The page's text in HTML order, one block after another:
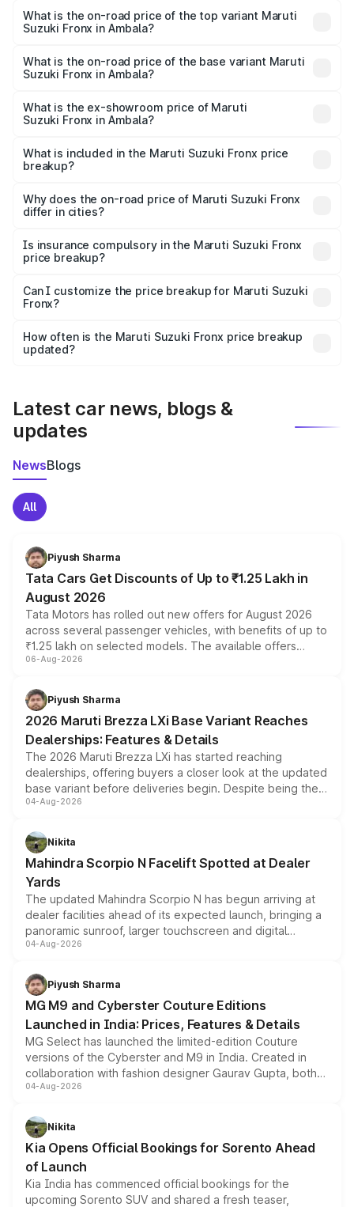
Suzuki Fronx in Ambala is ₹39.67 thousands
What is the on-road price of the top variant Maruti
Suzuki Fronx in Ambala?
₹14.56 lakhs Lakh in Ambala.
What is the on-road price of the base variant Maruti
Suzuki Fronx in Ambala?
lakhs Lakh in Ambala.
What is the ex-showroom price of Maruti
Suzuki Fronx in Ambala?
Suzuki Fronx in Ambala is ₹7.52 lakhs.
What is included in the Maruti Suzuki Fronx price
breakup?
charges, insurance, road tax, handling fees, and optional
accessories.
Why does the on-road price of Maruti Suzuki Fronx
differ in cities?
charges, taxes, and insurance costs.
Is insurance compulsory in the Maruti Suzuki Fronx
price breakup?
Yes, at least third-party insurance is mandatory in India,
and it is included in the on-road price breakup.
Can I customize the price breakup for Maruti Suzuki
Fronx?
accessories, or different insurance plans, which will adjust
the final breakup.
How often is the Maruti Suzuki Fronx price breakup
updated?
Latest car news, blogs &
updates
NewsBlogs
All
Piyush Sharma
Tata Cars Get Discounts of Up to ₹1.25 Lakh in
August 2026
Tata Motors has rolled out new offers for August 2026
across several passenger vehicles, with benefits of up to
₹1.25 lakh on selected models. The available offers
include consumer discounts, exchange bonuses,
benefits, depending on the vehicle, variant and eligibility,
giving buyers multiple ways to reduce the overall
purchase cost.
06-Aug-2026
Piyush Sharma
2026 Maruti Brezza LXi Base Variant Reaches
Dealerships: Features & Details
The 2026 Maruti Brezza LXi has started reaching
dealerships, offering buyers a closer look at the updated
base variant before deliveries begin. Despite being the
entry-level trim, it comes with several standard safety
aspirated or turbo-petrol powertrains, making it an
attractive option in the compact SUV segment.
04-Aug-2026
Nikita
Mahindra Scorpio N Facelift Spotted at Dealer
Yards
The updated Mahindra Scorpio N has begun arriving at
dealer facilities ahead of its expected launch, bringing a
panoramic sunroof, larger touchscreen and digital
instrument cluster borrowed from the Thar Roxx, along
both rows.
04-Aug-2026
Piyush Sharma
MG M9 and Cyberster Couture Editions
Launched in India: Prices, Features & Details
MG Select has launched the limited-edition Couture
versions of the Cyberster and M9 in India. Created in
collaboration with fashion designer Gaurav Gupta, both
models receive exclusive cosmetic enhancements
just 50 units each, the special editions are priced above
the standard versions and deliveries begin this month.
04-Aug-2026
Nikita
Kia Opens Official Bookings for Sorento Ahead
of Launch
Kia India has commenced official bookings for the
upcoming Sorento SUV and shared a fresh teaser,